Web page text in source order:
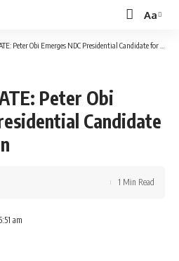
Font
Resizer
Aa
Peter Obi Emerges NDC Presidential Candidate for 2027 Election
Peter Obi
Candidate
am
1 Min Read